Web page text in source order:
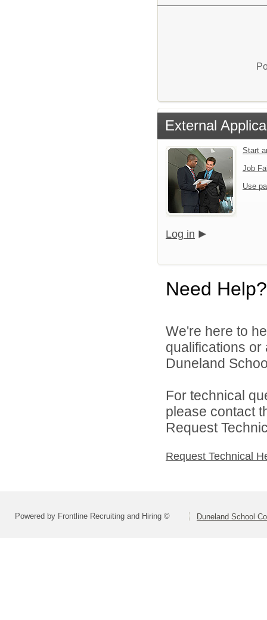
External
Start
Job
Use
Log in
Need Help?
We're here to
qualifications
Duneland
For technical
please contact
Request
Request Technical
Powered by Frontline Recruiting and Hiring © Duneland School